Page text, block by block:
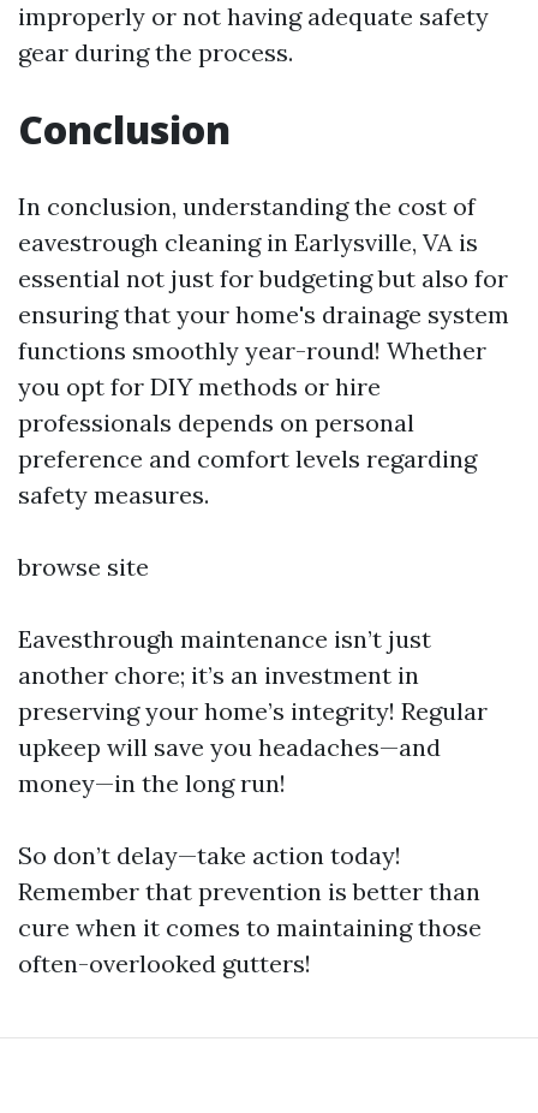
improperly or not having adequate safety
gear during the process.
Conclusion
In conclusion, understanding the cost of
eavestrough cleaning in Earlysville, VA is
essential not just for budgeting but also for
ensuring that your home's drainage system
functions smoothly year-round! Whether
you opt for DIY methods or hire
professionals depends on personal
preference and comfort levels regarding
safety measures.
browse site
Eavesthrough maintenance isn’t just
another chore; it’s an investment in
preserving your home’s integrity! Regular
upkeep will save you headaches—and
money—in the long run!
So don’t delay—take action today!
Remember that prevention is better than
cure when it comes to maintaining those
often-overlooked gutters!